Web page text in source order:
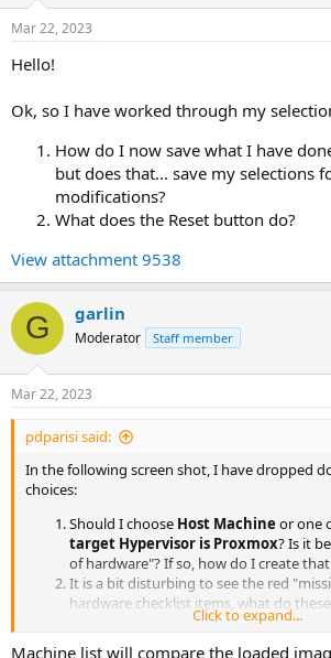
Mar 22, 2023
Hello!
Ok, so I have worked through my
How do I now save what I have
but does that... save my selections
modifications?
What does the Reset button do?
View attachment 9538
G garlin
Moderator Staff member
Mar 22, 2023
pdparisi said:
In the following screen shot, I have dropped
choices:
Should I choose Host Machine or one
target Hypervisor is Proxmox? Is it
of hardware"? If so, how do I create
It is a bit disturbing to see the red
hardware checklist items, what do
hardware that is missing, missing from
(Deployed)?
Click to expand...
Machine list will compare the loaded